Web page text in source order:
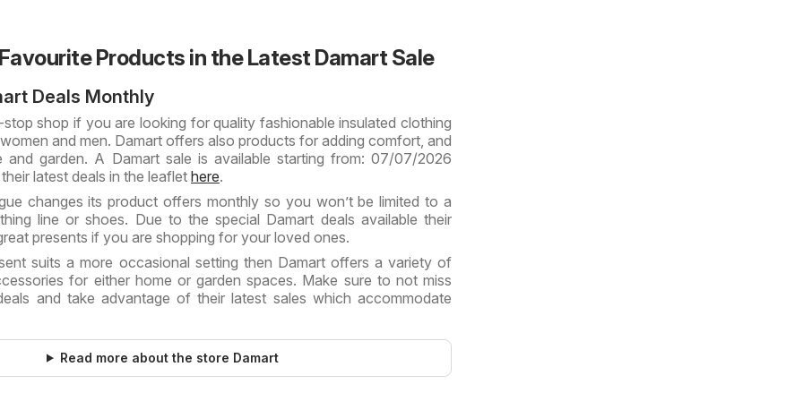
Products in the Latest Damart Sale
Deals Monthly
shop if you are looking for quality fashionable insulated clothing
and men. Damart offers also products for adding comfort, and
garden. A Damart sale is available starting from: 07/07/2026
latest deals in the leaflet here.
changes its product offers monthly so you won’t be limited to a
line or shoes. Due to the special Damart deals available their
presents if you are shopping for your loved ones.
suits a more occasional setting then Damart offers a variety of
for either home or garden spaces. Make sure to not miss
and take advantage of their latest sales which accommodate
Read more about the store Damart